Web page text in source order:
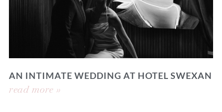
AN INTIMATE WEDDING AT HOTEL SWEXAN
read more »